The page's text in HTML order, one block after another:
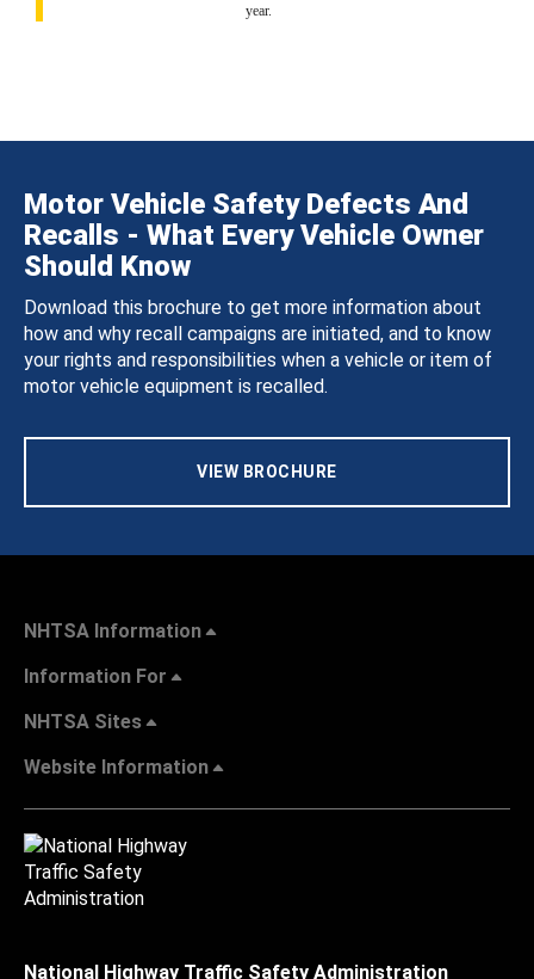
year.
Motor Vehicle Safety Defects And
Recalls - What Every Vehicle Owner
Should Know
Download this brochure to get more information about
how and why recall campaigns are initiated, and to know
your rights and responsibilities when a vehicle or item of
motor vehicle equipment is recalled.
VIEW BROCHURE
NHTSA Information
Information For
NHTSA Sites
Website Information
National Highway Traffic Safety Administration